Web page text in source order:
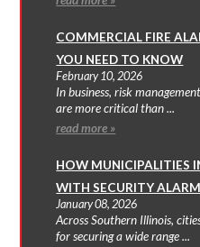
COMMERCIAL FIRE
YOU NEED TO KNOW
February 10, 2026
In business, risk
are more critical than ...
read more »
HOW MUNICIPALITIES
WITH SECURITY ALARM
January 08, 2026
Across Southern Illinois,
for securing a wide range ...